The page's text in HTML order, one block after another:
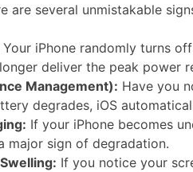
are several unmistakable
Your iPhone randomly turns
deliver the peak power
Management): Have you
degrades, iOS
If your iPhone becomes
major sign of degradation.
If you notice your